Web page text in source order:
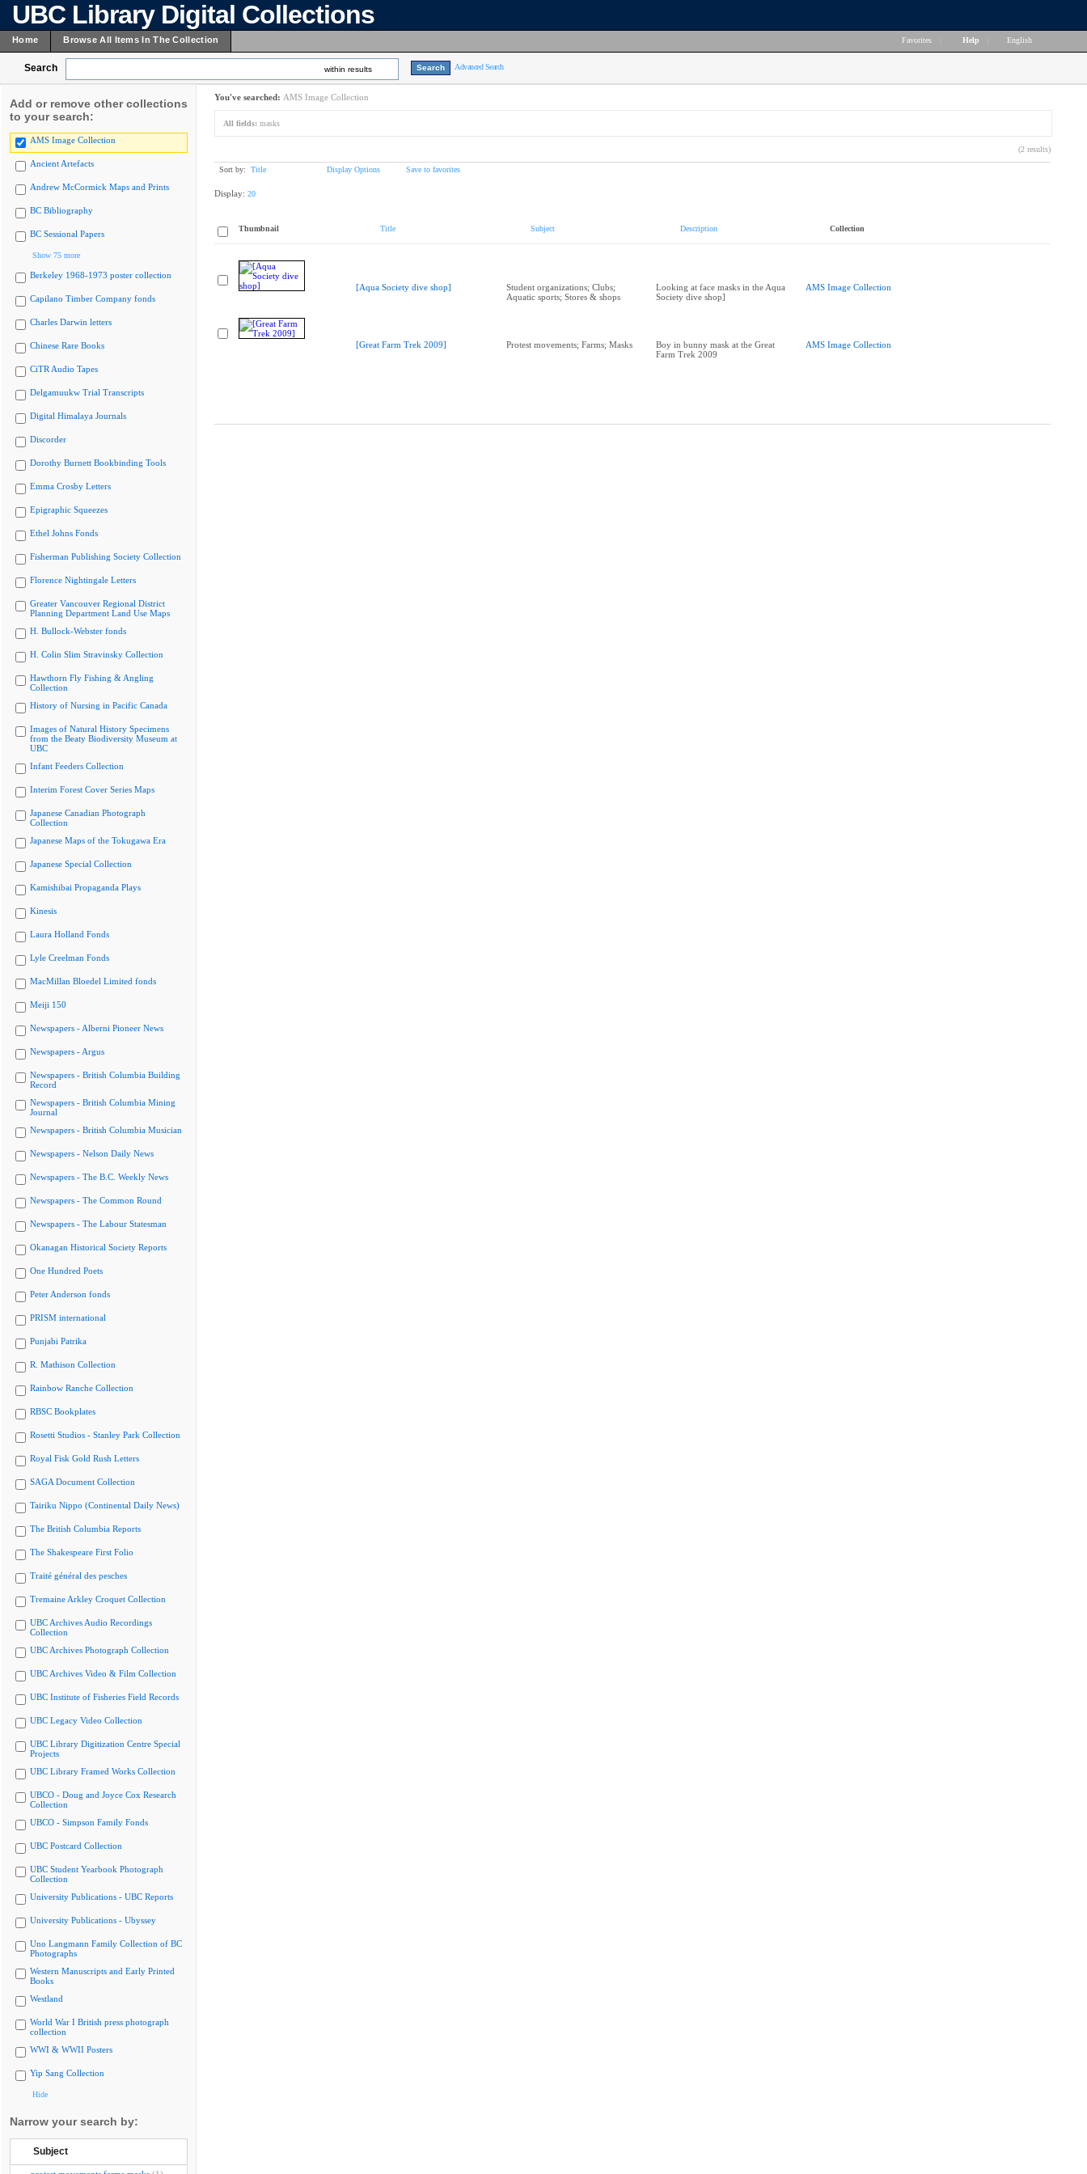
UBC Library Digital Collections
Home Browse All Items In The Collection Favorites Help English
Search within results Advanced Search
Add or remove other collections
to your search:
AMS Image Collection
Ancient Artefacts
Andrew McCormick Maps and Prints
BC Bibliography
BC Sessional Papers
Show 75 more
Berkeley 1968-1973 poster collection
Capilano Timber Company fonds
Charles Darwin letters
Chinese Rare Books
CiTR Audio Tapes
Delgamuukw Trial Transcripts
Digital Himalaya Journals
Discorder
Dorothy Burnett Bookbinding Tools
Emma Crosby Letters
Epigraphic Squeezes
Ethel Johns Fonds
Fisherman Publishing Society Collection
Florence Nightingale Letters
Greater Vancouver Regional District
Planning Department Land Use Maps
H. Bullock-Webster fonds
H. Colin Slim Stravinsky Collection
Hawthorn Fly Fishing & Angling
Collection
History of Nursing in Pacific Canada
Images of Natural History Specimens
from the Beaty Biodiversity Museum at
UBC
Infant Feeders Collection
Interim Forest Cover Series Maps
Japanese Canadian Photograph
Collection
Japanese Maps of the Tokugawa Era
Japanese Special Collection
Kamishibai Propaganda Plays
Kinesis
Laura Holland Fonds
Lyle Creelman Fonds
MacMillan Bloedel Limited fonds
Meiji 150
Newspapers - Alberni Pioneer News
Newspapers - Argus
Newspapers - British Columbia Building
Record
Newspapers - British Columbia Mining
Journal
Newspapers - British Columbia Musician
Newspapers - Nelson Daily News
Newspapers - The B.C. Weekly News
Newspapers - The Common Round
Newspapers - The Labour Statesman
Okanagan Historical Society Reports
One Hundred Poets
Peter Anderson fonds
PRISM international
Punjabi Patrika
R. Mathison Collection
Rainbow Ranche Collection
RBSC Bookplates
Rosetti Studios - Stanley Park Collection
Royal Fisk Gold Rush Letters
SAGA Document Collection
Tairiku Nippo (Continental Daily News)
The British Columbia Reports
The Shakespeare First Folio
Traité général des pesches
Tremaine Arkley Croquet Collection
UBC Archives Audio Recordings
Collection
UBC Archives Photograph Collection
UBC Archives Video & Film Collection
UBC Institute of Fisheries Field Records
UBC Legacy Video Collection
UBC Library Digitization Centre Special
Projects
UBC Library Framed Works Collection
UBCO - Doug and Joyce Cox Research
Collection
UBCO - Simpson Family Fonds
UBC Postcard Collection
UBC Student Yearbook Photograph
Collection
University Publications - UBC Reports
University Publications - Ubyssey
Uno Langmann Family Collection of BC
Photographs
Western Manuscripts and Early Printed
Books
Westland
World War I British press photograph
collection
WWI & WWII Posters
Yip Sang Collection
Hide
Narrow your search by:
Subject
You've searched: AMS Image Collection
All fields: masks
(2 results)
Sort by: Title Display Options Save to favorites
Display: 20
Thumbnail Title Subject Description Collection
[Aqua Society dive shop]
Student organizations; Clubs;
Aquatic sports; Stores & shops
Looking at face masks in the Aqua
Society dive shop]
AMS Image Collection
[Great Farm Trek 2009] Protest movements; Farms; Masks
Boy in bunny mask at the Great
Farm Trek 2009
AMS Image Collection